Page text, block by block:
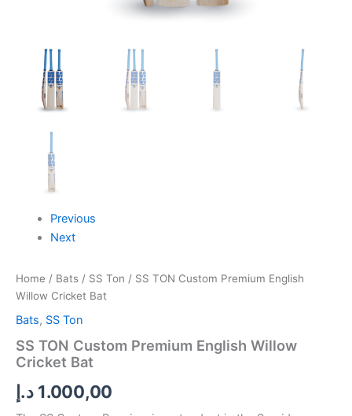
Previous
Next
Home / Bats / SS Ton / SS TON Custom Premium English
Willow Cricket Bat
Bats, SS Ton
SS TON Custom Premium English Willow
Cricket Bat
1.000,00 د.إ